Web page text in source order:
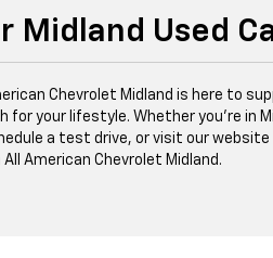
Midland Used
Chevrolet Midland is here to
your lifestyle. Whether you're in
a test drive, or visit our website
American Chevrolet Midland.